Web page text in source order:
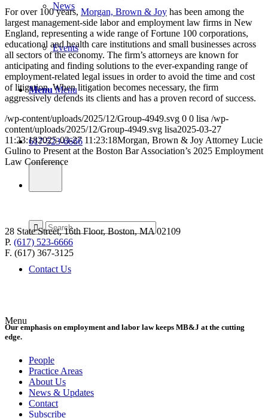
News
Events
Menu Menu
617-523-6666
Contact Us
Menu
For over 100 years, Morgan, Brown & Joy has been among the
largest management-side labor and employment law firms in New
England, representing a wide range of Fortune 100 corporations,
educational and health care institutions and small businesses across
all sectors of the economy. The firm’s attorneys are known for
anticipating and finding solutions to the ever-expanding range of
employment-related legal issues in order to avoid the time and cost
of litigation. When litigation becomes necessary, the firm
aggressively defends its clients and has a proven record of success.
/wp-content/uploads/2025/12/Group-4949.svg 0 0 lisa /wp-
content/uploads/2025/12/Group-4949.svg lisa2025-03-27
11:23:182025-03-27 11:23:18Morgan, Brown & Joy Attorney Lucie
Gulino to Present at the Boston Bar Association’s 2025 Employment
Law Conference
28 State Street, 16th Floor, Boston, MA 02109
P. (617) 523-6666
F. (617) 367-3125
Our emphasis on employment and labor law keeps MB&J at the cutting
edge.
People
Practice Areas
About Us
News & Updates
Contact
Subscribe